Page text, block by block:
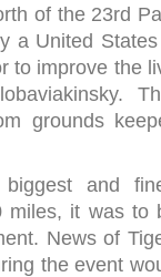
of the 23rd
a United
to improve the
grounds
and
miles, it was to
News of
the event